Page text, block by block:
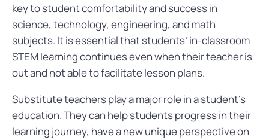
key to student comfortability and success in
science, technology, engineering, and math
subjects. It is essential that students’ in-classroom
STEM learning continues even when their teacher is
out and not able to facilitate lesson plans.
Substitute teachers play a major role in a student’s
education. They can help students progress in their
learning journey, have a new unique perspective on